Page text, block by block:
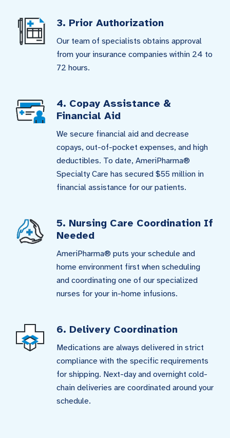
3. Prior Authorization
Our team of specialists obtains approval
from your insurance companies within 24 to
72 hours.
4. Copay Assistance &
Financial Aid
We secure financial aid and decrease
copays, out-of-pocket expenses, and high
deductibles. To date, AmeriPharma®
Specialty Care has secured $55 million in
financial assistance for our patients.
5. Nursing Care Coordination If
Needed
AmeriPharma® puts your schedule and
home environment first when scheduling
and coordinating one of our specialized
nurses for your in-home infusions.
6. Delivery Coordination
Medications are always delivered in strict
compliance with the specific requirements
for shipping. Next-day and overnight cold-
chain deliveries are coordinated around your
schedule.